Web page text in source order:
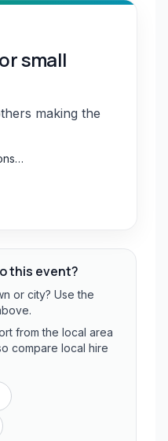
small
making the
this event?
or city? Use the
from the local area
compare local hire